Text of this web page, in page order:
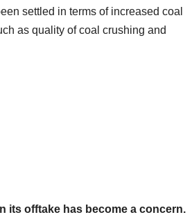
settled in terms of increased coal
as quality of coal crushing and
its offtake has become a concern.